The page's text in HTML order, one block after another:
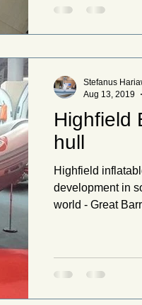
Highfield
hull
Highfield
development in
world - Great
Stefanus
Aug 13, 2019